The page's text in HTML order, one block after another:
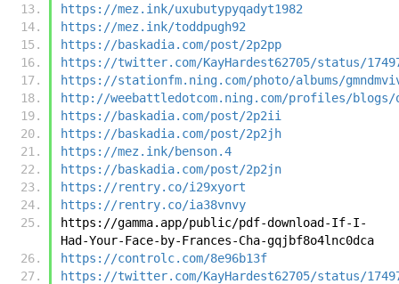
https://mez.ink/uxubutypyqadyt1982
https://mez.ink/toddpugh92
https://baskadia.com/post/2p2pp
https://twitter.com/KayHardest62705/status/
https://stationfm.ning.com/photo/albums/
http://weebattledotcom.ning.com/profiles/blogs/
https://baskadia.com/post/2p2ii
https://baskadia.com/post/2p2jh
https://mez.ink/benson.4
https://baskadia.com/post/2p2jn
https://rentry.co/i29xyort
https://rentry.co/ia38vnvy
https://gamma.app/public/pdf-download-If-I-
Had-Your-Face-by-Frances-Cha-gqjbf8o4lnc0dca
https://controlc.com/8e96b13f
https://twitter.com/KayHardest62705/status/